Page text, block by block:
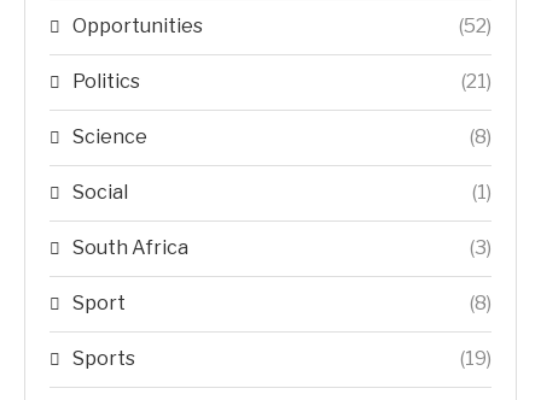
Opportunities (52)
Politics (21)
Science (8)
Social (1)
South Africa (3)
Sport (8)
Sports (19)